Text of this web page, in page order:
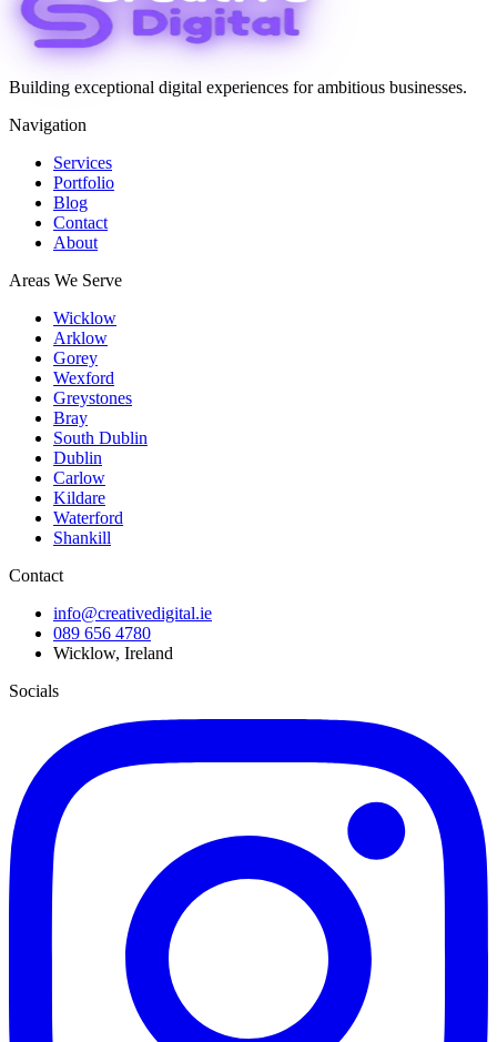
Building exceptional digital experiences for ambitious businesses.
Navigation
Services
Portfolio
Blog
Contact
About
Areas We Serve
Wicklow
Arklow
Gorey
Wexford
Greystones
Bray
South Dublin
Dublin
Carlow
Kildare
Waterford
Shankill
Contact
info@creativedigital.ie
089 656 4780
Wicklow, Ireland
Socials